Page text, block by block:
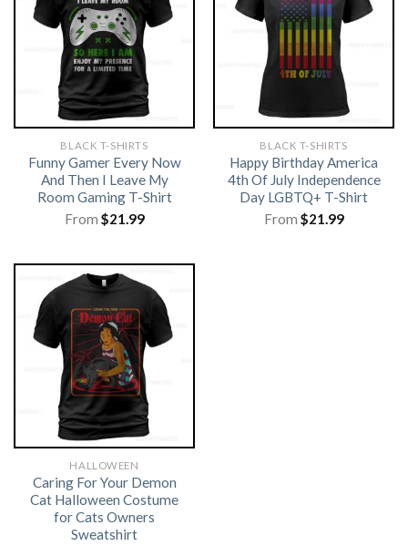
BLACK T-SHIRTS
Funny Gamer Every Now
And Then I Leave My
Room Gaming T-Shirt
From $21.99
BLACK T-SHIRTS
Happy Birthday America
4th Of July Independence
Day LGBTQ+ T-Shirt
From $21.99
HALLOWEEN
Caring For Your Demon
Cat Halloween Costume
for Cats Owners
Sweatshirt